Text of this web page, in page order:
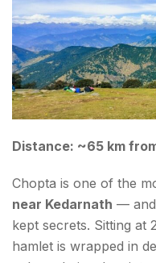
Distance: ~65 km
Chopta is one of the
near Kedarnath — and
kept secrets. Sitting at
hamlet is wrapped in